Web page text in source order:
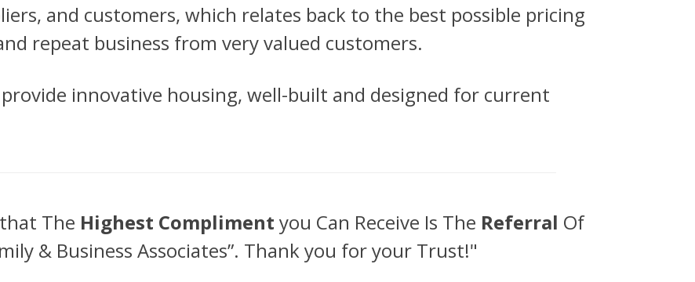
and customers, which relates back to the best possible pricing
repeat business from very valued customers.
innovative housing, well-built and designed for current
The Highest Compliment you Can Receive Is The Referral Of
& Business Associates”. Thank you for your Trust!"